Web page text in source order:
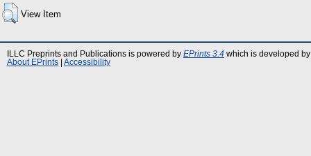
View Item
ILLC Preprints and Publications is powered by EPrints 3.4 which is developed
About EPrints
Accessibility